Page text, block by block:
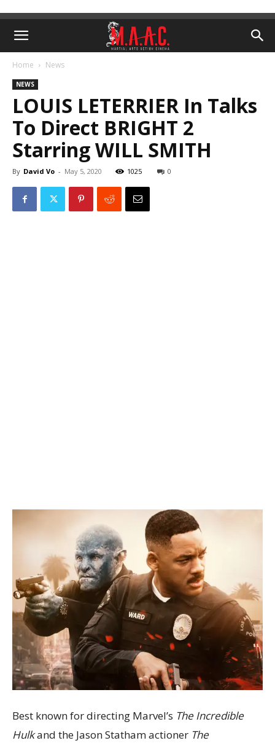
Home News
NEWS
LOUIS LETERRIER In Talks
To Direct BRIGHT 2
Starring WILL SMITH
By David Vo - May 5, 2020 1025 0
Best known for directing Marvel’s The Incredible
Hulkand the Jason Statham actioner The